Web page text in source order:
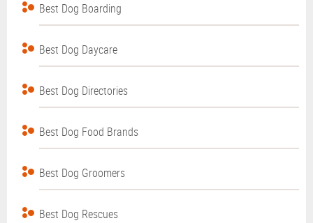
Best Dog Boarding
Best Dog Daycare
Best Dog Directories
Best Dog Food Brands
Best Dog Groomers
Best Dog Rescues